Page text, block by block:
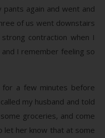
again and went and
of us went downstairs
contraction when I
I remember feeling so
a few minutes before
my husband and told
groceries, and come
let her know that at some